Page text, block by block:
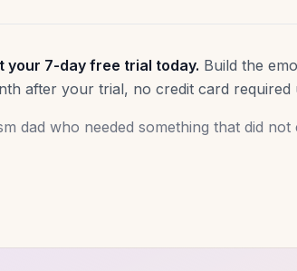
your 7-day free trial today. Build the
after your trial, no credit card required
dad who needed something that did not